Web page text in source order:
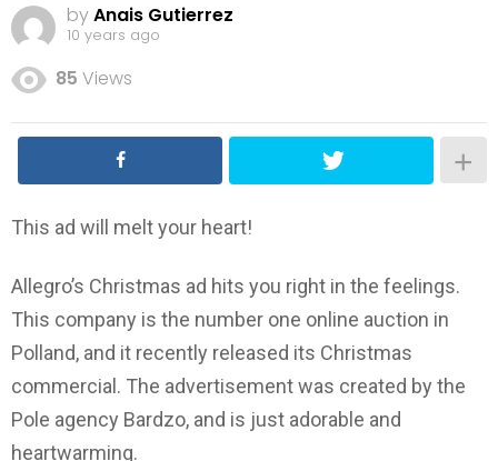
byAnais Gutierrez
10 years ago
85 Views
This ad will melt your heart!
Allegro’s Christmas ad hits you right in the feelings.
This company is the number one online auction in
Polland, and it recently released its Christmas
commercial. The advertisement was created by the
Pole agency Bardzo, and is just adorable and
heartwarming.